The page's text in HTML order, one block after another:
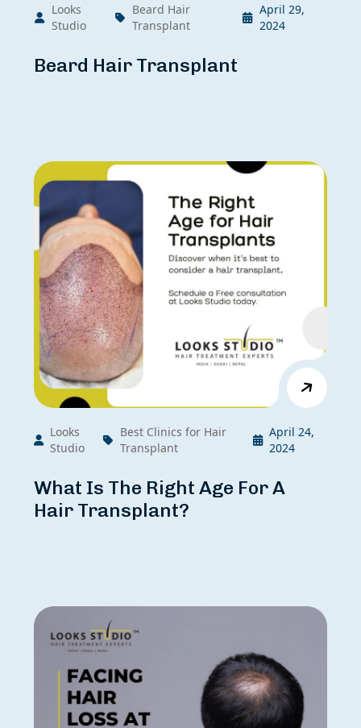
Looks
Studio
Beard Hair
Transplant
April 29,
2024
Beard Hair Transplant
Looks
Studio
Best Clinics for Hair
Transplant
April 24,
2024
What Is The Right Age For A
Hair Transplant?